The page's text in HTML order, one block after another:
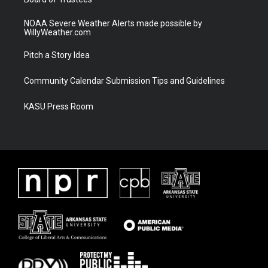
NOAA Severe Weather Alerts made possible by
WillyWeather.com
Pitch a Story Idea
Community Calendar Submission Tips and Guidelines
KASU Press Room